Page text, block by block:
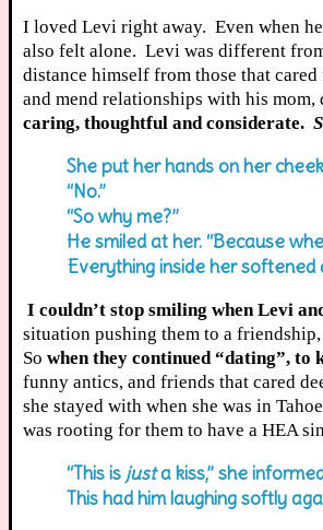
I loved Levi right away. Even when
also felt alone. Levi was different
distance himself from those that
and mend relationships with his
caring, thoughtful and considerate.
She put her hands on her
“No.”
“So why me?”
He smiled at her. “Because
Everything inside her softened
I couldn’t stop smiling when Levi
situation pushing them to a
So when they continued “dating”,
funny antics, and friends that cared
she stayed with when she was in
was rooting for them to have a HEA
“This isjusta kiss,” she
This had him laughing softly